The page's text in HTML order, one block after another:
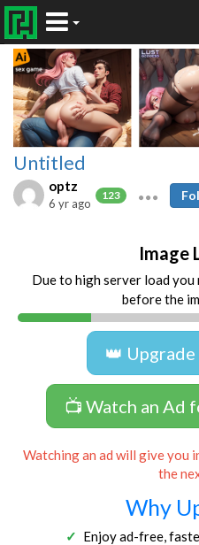
Untitled
optz
123
6 yr ago
Image
Due to high server load
before the
👑
📺 Watch an Ad
Watching an ad will give you
the
Why
Enjoy ad-free,